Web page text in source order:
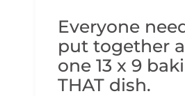
Everyone
put together
one 13 x 9
THAT dish.